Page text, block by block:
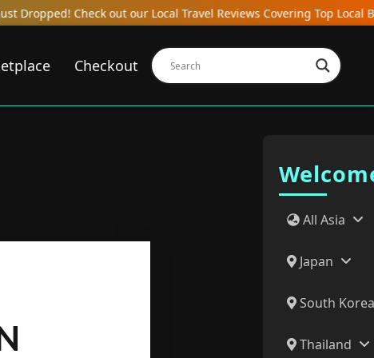
out our Local Travel Reviews Covering Top Local Bars, Hotels,
Checkout
All Asia
Japan
South
Thailand